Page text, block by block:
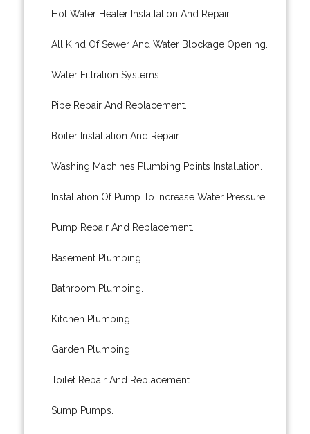
Hot Water Heater Installation And Repair.
All Kind Of Sewer And Water Blockage Opening.
Water Filtration Systems.
Pipe Repair And Replacement.
Boiler Installation And Repair. .
Washing Machines Plumbing Points Installation.
Installation Of Pump To Increase Water Pressure.
Pump Repair And Replacement.
Basement Plumbing.
Bathroom Plumbing.
Kitchen Plumbing.
Garden Plumbing.
Toilet Repair And Replacement.
Sump Pumps.